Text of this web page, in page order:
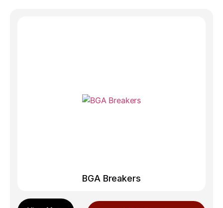
BGA Breakers